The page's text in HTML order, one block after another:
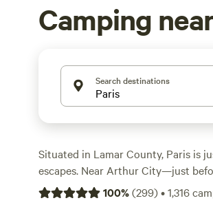
Camping
Search destinations
Situated in Lamar County, Paris is
escapes. Near Arthur City—just
Lake, a haven for anglers wanting
100%(299)•1,316